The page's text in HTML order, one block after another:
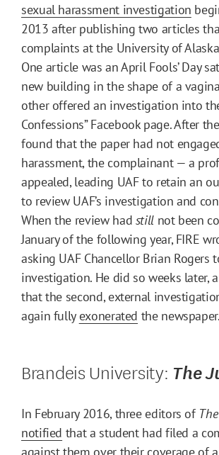
sexual harassment investigation
2013 after publishing two articles
complaints at the University of
One article was an April Fools’ Day
new building in the shape of a
other offered an investigation into
Confessions” Facebook page. After
found that the paper had not
harassment, the complainant — a
appealed, leading UAF to retain an
to review UAF’s investigation and
When the review had still not been
January of the following year, FIRE
asking UAF Chancellor Brian Rogers
investigation. He did so weeks later,
that the second, external
again fully exonerated the newspaper.
Brandeis University: The
In February 2016, three editors of
notified that a student had filed a
against them over their coverageof a